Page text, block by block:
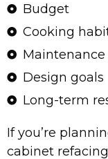
Budget
Cooking
Design goals
Long-term
If you’re
cabinet